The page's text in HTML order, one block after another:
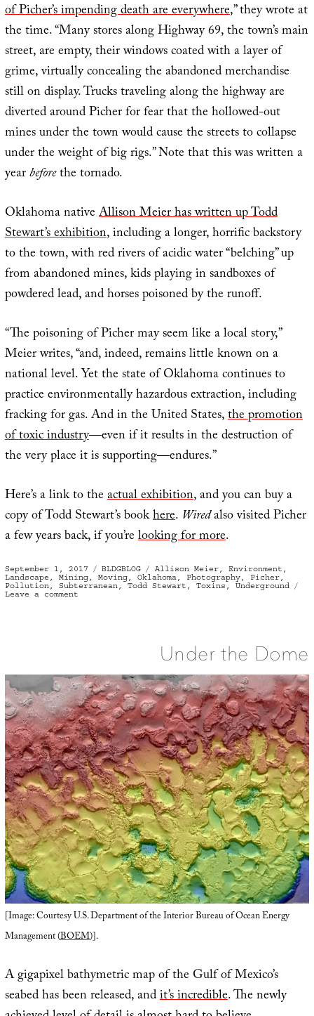
of Picher’s impending death are everywhere,” they wrote at
the time. “Many stores along Highway 69, the town’s main
street, are empty, their windows coated with a layer of
grime, virtually concealing the abandoned merchandise
still on display. Trucks traveling along the highway are
diverted around Picher for fear that the hollowed-out
mines under the town would cause the streets to collapse
under the weight of big rigs.” Note that this was written a
yearbeforethe tornado.
Oklahoma nativeAllison Meier has written up Todd
Stewart’s exhibition, including a longer, horrific backstory
to the town, with red rivers of acidic water “belching” up
from abandoned mines, kids playing in sandboxes of
powdered lead, and horses poisoned by the runoff.
“The poisoning of Picher may seem like a local story,”
Meier writes, “and, indeed, remains little known on a
national level. Yet the state of Oklahoma continues to
practice environmentally hazardous extraction, including
fracking for gas. And in the United States,the promotion
of toxic industry—even if it results in the destruction of
the very place it is supporting—endures.”
Here’s a link to theactual exhibition, and you can buy a
copy of Todd Stewart’s bookhere. Wiredalso visited Picher
a few years back, if you’relooking for more.
Posted
on
September 1, 2017 Categories
BLDGBLOG Tags
Allison Meier, Environment ,
Landscape , Mining, Moving, Oklahoma, Photography, Picher,
Pollution, Subterranean, Todd Stewart , Toxins , Underground
Leave a commenton
Under the Dome
[Image: Courtesy U.S. Department of the Interior Bureau of Ocean Energy
Management (BOEM)].
A gigapixel bathymetric map of the Gulf of Mexico’s
seabed has been released, andit’s incredible. The newly